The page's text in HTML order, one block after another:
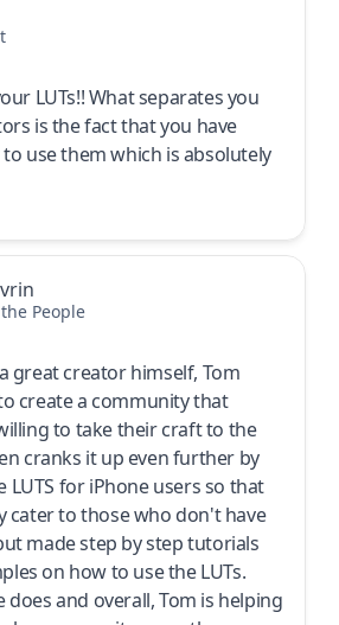
LUTs!! What separates you
is the fact that you have
use them which is absolutely
People
great creator himself, Tom
create a community that
to take their craft to the
cranks it up even further by
LUTS for iPhone users so that
cater to those who don't have
made step by step tutorials
on how to use the LUTs.
does and overall, Tom is helping